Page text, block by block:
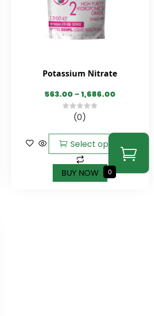
Potassium Nitrate
563.00 – 1,686.00
5
(0)
Select options
BUY NOW 0